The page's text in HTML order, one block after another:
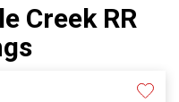
Creek RR